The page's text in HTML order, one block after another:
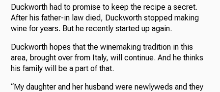
Duckworth had to promise to keep the recipe a secret.
After his father-in law died, Duckworth stopped making
wine for years. But he recently started up again.
Duckworth hopes that the winemaking tradition in this
area, brought over from Italy, will continue. And he thinks
his family will be a part of that.
“My daughter and her husband were newlyweds and they